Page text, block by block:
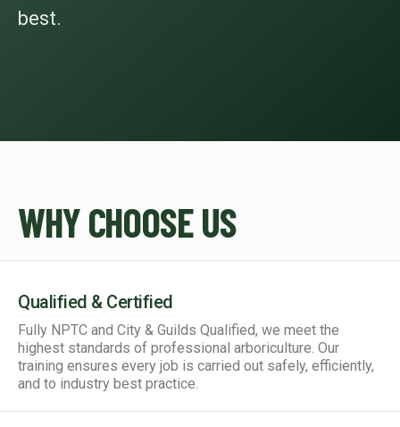
best.
WHY CHOOSE US
Qualified & Certified
Fully NPTC and City & Guilds Qualified, we meet the
highest standards of professional arboriculture. Our
training ensures every job is carried out safely, efficiently,
and to industry best practice.